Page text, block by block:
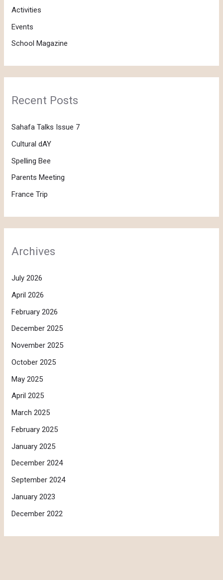
f
Activities
Events
School Magazine
Recent Posts
Sahafa Talks Issue 7
Cultural dAY
Spelling Bee
Parents Meeting
France Trip
Archives
July 2026
April 2026
February 2026
December 2025
November 2025
October 2025
May 2025
April 2025
March 2025
February 2025
January 2025
December 2024
September 2024
January 2023
December 2022